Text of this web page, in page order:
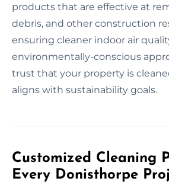
products that are effective at
debris, and other construction
ensuring cleaner indoor air
environmentally-conscious
trust that your property is
aligns with sustainability goals.
Customized Cleaning
Every Donisthorpe